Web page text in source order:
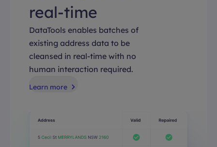
real-time
DataTools enables batches of
existing address data to be
cleansed in real-time with no
human interaction required.
Learn more